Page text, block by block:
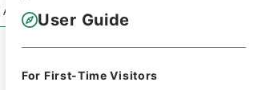
User Guide
For First-Time Visitors
All Information